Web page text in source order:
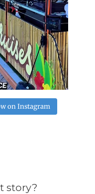
on Instagram
story?